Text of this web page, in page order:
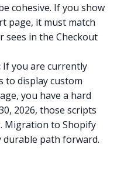
cohesive. If you show
page, it must match
sees in the Checkout
If you are currently
to display custom
you have a hard
2026, those scripts
Migration to Shopify
durable path forward.